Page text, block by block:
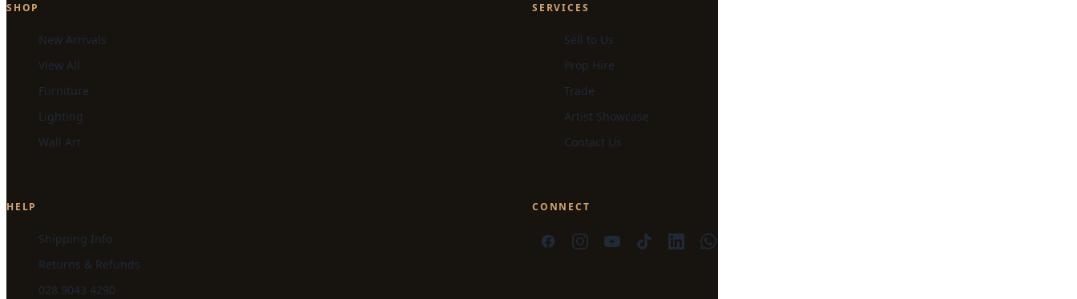
SHOP
New Arrivals
View All
Furniture
Lighting
Wall Art
SERVICES
Sell to Us
Prop Hire
Trade
Artist Showcase
Contact Us
HELP
Shipping Info
Returns & Refunds
028 9043 4290
CONNECT